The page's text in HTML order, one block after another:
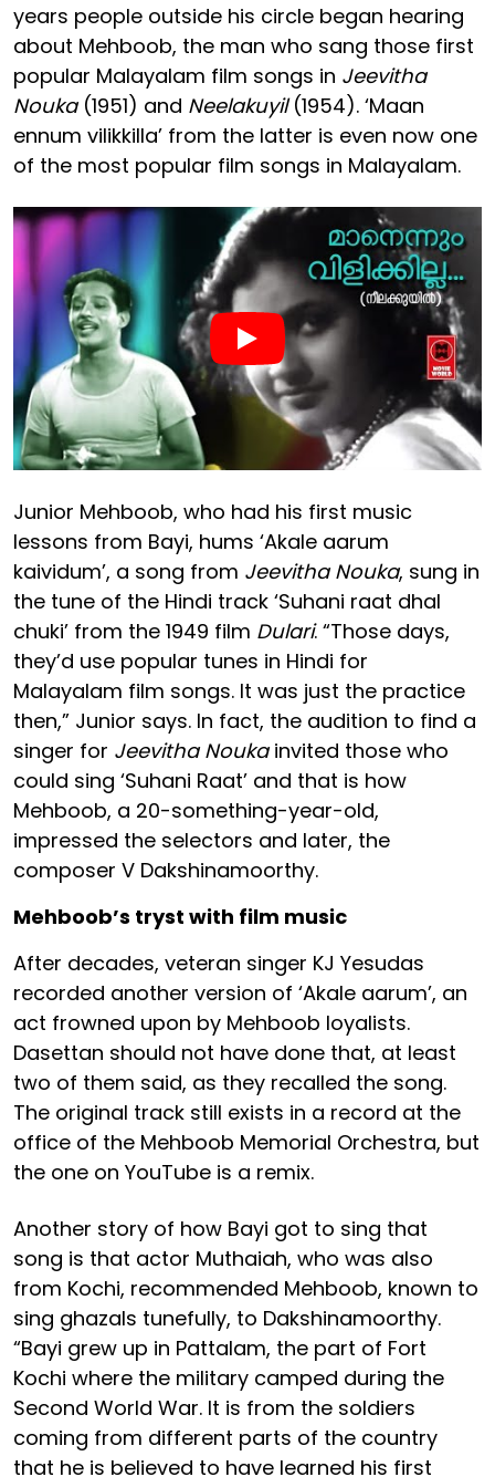
years people outside his circle began hearing
about Mehboob, the man who sang those first
popular Malayalam film songs in Jeevitha
Nouka(1951) and Neelakuyil(1954). ‘Maan
ennum vilikkilla’ from the latter is even now one
of the most popular film songs in Malayalam.
Junior Mehboob, who had his first music
lessons from Bayi, hums ‘Akale aarum
kaividum’, a song from Jeevitha Nouka, sung in
the tune of the Hindi track ‘Suhani raat dhal
chuki’ from the 1949 film Dulari. “Those days,
they’d use popular tunes in Hindi for
Malayalam film songs. It was just the practice
then,” Junior says. In fact, the audition to find a
singer for Jeevitha Noukainvited those who
could sing ‘Suhani Raat’ and that is how
Mehboob, a 20-something-year-old,
impressed the selectors and later, the
composer V Dakshinamoorthy.
Mehboob’s tryst with film music
After decades, veteran singer KJ Yesudas
recorded another version of ‘Akale aarum’, an
act frowned upon by Mehboob loyalists.
Dasettan should not have done that, at least
two of them said, as they recalled the song.
The original track still exists in a record at the
office of the Mehboob Memorial Orchestra, but
the one on YouTube is a remix.
Another story of how Bayi got to sing that
song is that actor Muthaiah, who was also
from Kochi, recommended Mehboob, known to
sing ghazals tunefully, to Dakshinamoorthy.
“Bayi grew up in Pattalam, the part of Fort
Kochi where the military camped during the
Second World War. It is from the soldiers
coming from different parts of the country
that he is believed to have learned his first